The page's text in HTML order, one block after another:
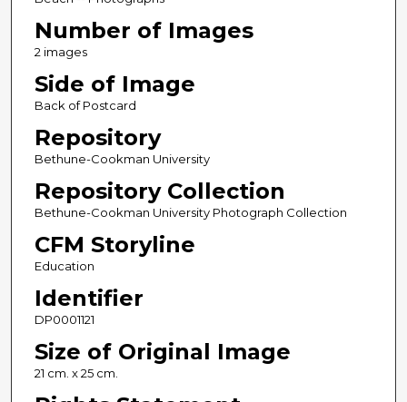
Number of Images
2 images
Side of Image
Back of Postcard
Repository
Bethune-Cookman University
Repository Collection
Bethune-Cookman University Photograph Collection
CFM Storyline
Education
Identifier
DP0001121
Size of Original Image
21 cm. x 25 cm.